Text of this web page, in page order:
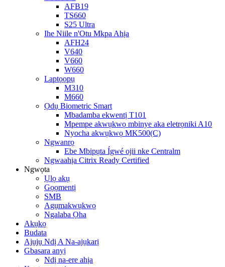
AFB19
TS660
S25 Ultra
Ihe Niile n'Otu Mkpa Ahịa
AFH24
V640
V660
W660
Laptọọpụ
M310
M660
Ọdụ Biometric Smart
Mbadamba ekwentị T101
Mpempe akwụkwọ mbinye aka eletrọniki A10
Nyocha akwụkwọ MK500(C)
Ngwanrọ
Ebe Mbipụta Ígwé ojii nke Centralm
Ngwaahịa Citrix Ready Certified
Ngwọta
Ụlọ akụ
Gọọmentị
SMB
Agụmakwụkwọ
Ngalaba Ọha
Akụkọ
Budata
Ajụjụ Ndị A Na-ajụkarị
Gbasara anyị
Ndị na-ere ahịa